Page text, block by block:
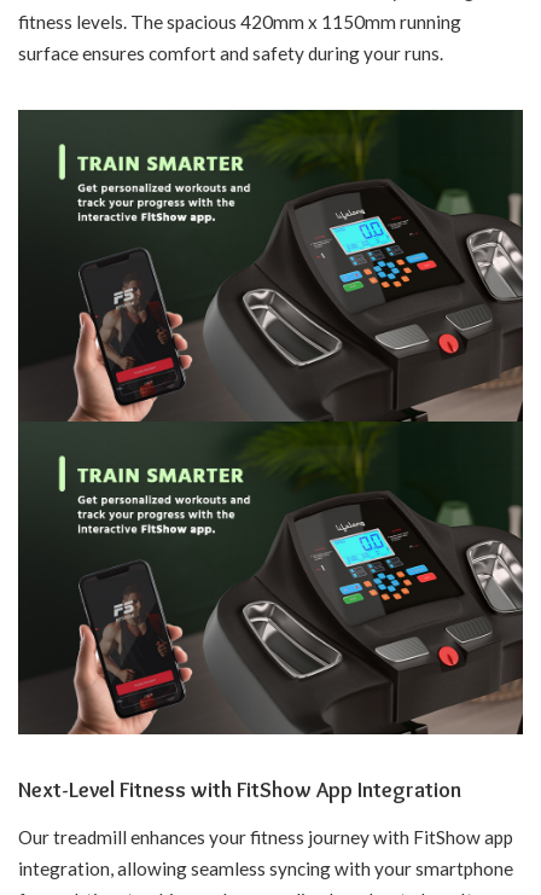
fitness levels. The spacious 420mm x 1150mm running
surface ensures comfort and safety during your runs.
Next-Level Fitness with FitShow App Integration
Our treadmill enhances your fitness journey with FitShow app
integration, allowing seamless syncing with your smartphone